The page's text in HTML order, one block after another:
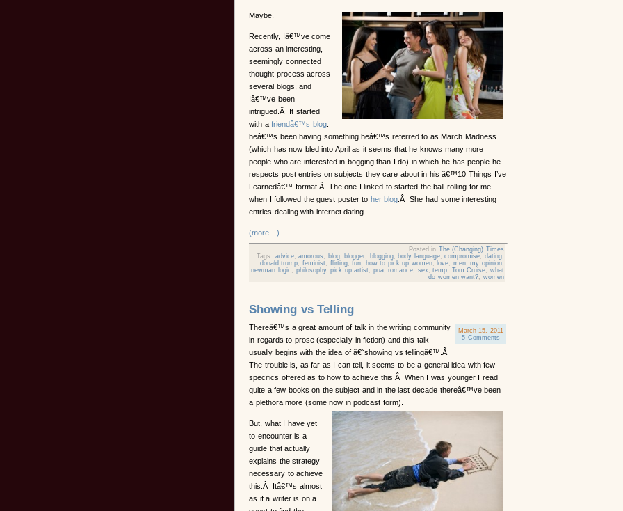
Maybe.
Recently, Iâ€™ve come
across an interesting,
seemingly connected
thought process across
several blogs, and
Iâ€™ve been
intrigued.Â It started
with afriendâ€™s blog:
heâ€™s been having something heâ€™s referred to as March Madness
(which has now bled into April as it seems that he knows many more
people who are interested in bogging than I do) in which he has people he
respects post entries on subjects they care about in his â€™10 Things I’ve
Learnedâ€™ format.Â The one I linked to started the ball rolling for me
when I followed the guest poster to her blog .Â She had some interesting
entries dealing with internet dating.
(more…)
Posted in The (Changing) Times
Tags: advice,amorous blog, blogger blogging, body language,compromise dating
donald trump
feminist, flirting,fun how to pick up women, love men,my opinion
newman logic
philosophy,pick up artist pua,romance sex ,temp Tom Cruise
what
do women want?
women
Showing vs Telling
March 15, 2011
5 Comments
Thereâ€™s a great amount of talk in the writing community
in regards to prose (especially in fiction) and this talk
usually begins with the idea of â€˜showing vs tellingâ€™.Â
The trouble is, as far as I can tell, it seems to be a general idea with few
specifics offered as to how to achieve this.Â When I was younger I read
quite a few books on the subject and in the last decade thereâ€™ve been
a plethora more (some now in podcast form).
But, what I have yet
to encounter is a
guide that actually
explains the strategy
necessary to achieve
this.Â Itâ€™s almost
as if a writer is on a